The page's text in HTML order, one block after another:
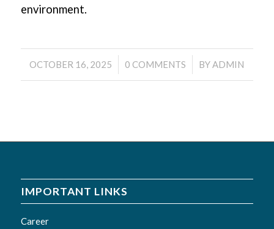
environment.
OCTOBER 16, 2025
/ 0 COMMENTS
/ BYADMIN
IMPORTANT LINKS
Career